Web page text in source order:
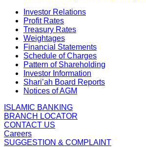
Investor Relations
Profit Rates
Treasury Rates
Weightages
Financial Statements
Schedule of Charges
Pattern of Shareholding
Investor Information
Shari’ah Board Reports
Notices of AGM
ISLAMIC BANKING
BRANCH LOCATOR
CONTACT US
Careers
SUGGESTION & COMPLAINT